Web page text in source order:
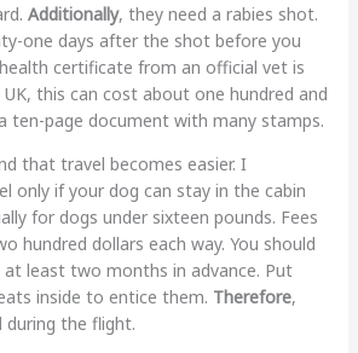
Additionally, they need a rabies shot.
one days after the shot before you
certificate from an official vet is
this can cost about one hundred and
ten-page document with many stamps.
that travel becomes easier. I
only if your dog can stay in the cabin
for dogs under sixteen pounds. Fees
hundred dollars each way. You should
least two months in advance. Put
inside to entice them. Therefore,
during the flight.